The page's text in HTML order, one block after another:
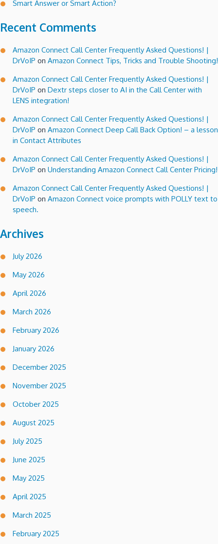
Smart Answer or Smart Action?
Recent Comments
Amazon Connect Call Center Frequently Asked Questions! |
DrVoIP on Amazon Connect Tips, Tricks and Trouble Shooting!
Amazon Connect Call Center Frequently Asked Questions! |
DrVoIP on Dextr steps closer to AI in the Call Center with
LENS integration!
Amazon Connect Call Center Frequently Asked Questions! |
DrVoIP on Amazon Connect Deep Call Back Option! – a lesson
in Contact Attributes
Amazon Connect Call Center Frequently Asked Questions! |
DrVoIP on Understanding Amazon Connect Call Center Pricing!
Amazon Connect Call Center Frequently Asked Questions! |
DrVoIP on Amazon Connect voice prompts with POLLY text to
speech.
Archives
July 2026
May 2026
April 2026
March 2026
February 2026
January 2026
December 2025
November 2025
October 2025
August 2025
July 2025
June 2025
May 2025
April 2025
March 2025
February 2025